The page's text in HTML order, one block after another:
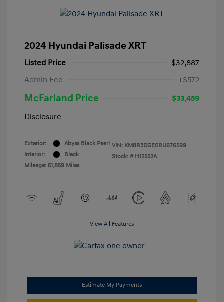
2024 Hyundai Palisade XRT
Listed Price
$32,887
Admin Fee
+$572
McFarland Price
$33,459
Disclosure
Exterior:
Abyss Black Pearl
Interior:
Black
Mileage: 51,859 Miles
VIN: KM8R3DGE0RU676599
Stock: # H12552A
View All Features
Estimate My Payments